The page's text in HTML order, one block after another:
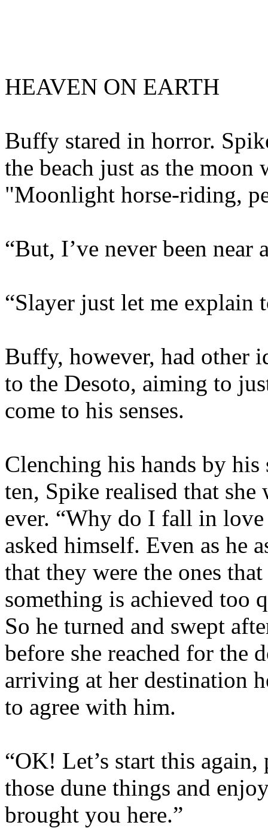
HEAVEN ON EARTH
Buffy stared in horror.
the beach just as the moon
"Moonlight horse-riding,
“But, I’ve never been near
“Slayer just let me explain
Buffy, however, had other
to the Desoto, aiming to
come to his senses.
Clenching his hands by
ten, Spike realised that she
ever. “Why do I fall in
asked himself. Even as he
that they were the ones
something is achieved too
So he turned and swept
before she reached for the
arriving at her destination
to agree with him.
“OK! Let’s start this
those dune things and
brought you here.”